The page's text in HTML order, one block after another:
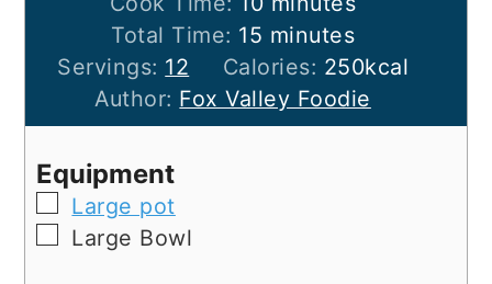
Total Time: 15 minutes
minutes
Servings: 12 Calories: 250kcal
Author: Fox Valley Foodie
Equipment
▢Large pot
▢Large Bowl